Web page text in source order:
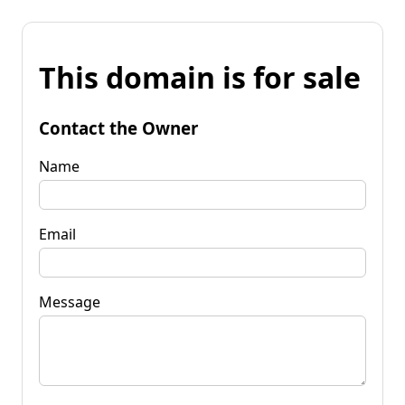
This domain is for sale
Contact the Owner
Name
Email
Message